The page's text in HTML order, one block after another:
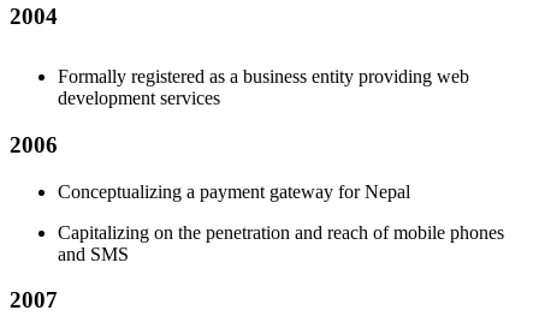
2004
Formally registered as a business entity providing web
development services
2006
Conceptualizing a payment gateway for Nepal
Capitalizing on the penetration and reach of mobile phones
and SMS
2007